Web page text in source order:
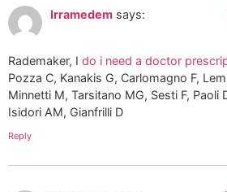
Irramedem says:
Rademaker, I do i need a doctor
Pozza C, Kanakis G, Carlomagno F,
Minnetti M, Tarsitano MG, Sesti F, Paoli
Isidori AM, Gianfrilli D
Reply